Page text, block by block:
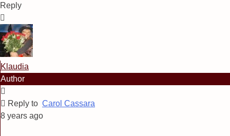
Reply
Klaudia
Author
Reply to Carol Cassara
8 years ago